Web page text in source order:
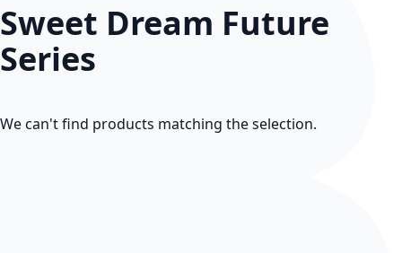
Sweet Dream Future
Series
We can't find products matching the selection.